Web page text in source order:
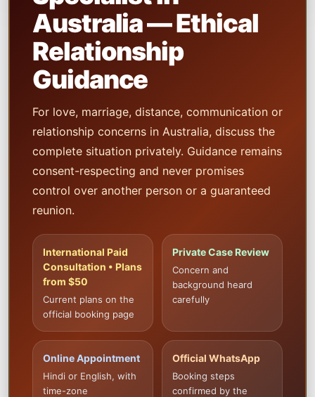
Australia — Ethical
Relationship
Guidance
For love, marriage, distance, communication or
relationship concerns in Australia, discuss the
complete situation privately. Guidance remains
consent-respecting and never promises
control over another person or a guaranteed
reunion.
International Paid
Consultation • Plans
from $50
Current plans on the
official booking page
Private Case Review
Concern and
background heard
carefully
Online Appointment
Hindi or English, with
time-zone
Official WhatsApp
Booking steps
confirmed by the